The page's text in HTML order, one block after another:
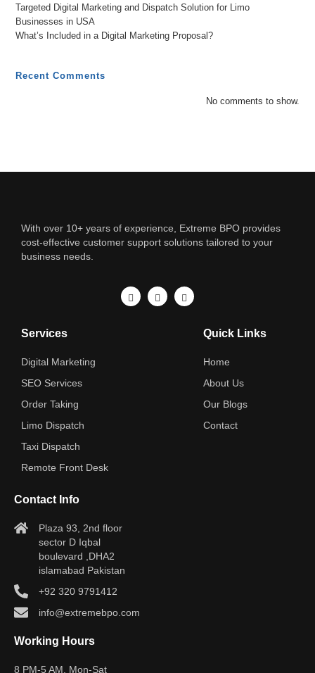
Targeted Digital Marketing and Dispatch Solution for Limo
Businesses in USA
What’s Included in a Digital Marketing Proposal?
Recent Comments
No comments to show.
With over 10+ years of experience, Extreme BPO provides
cost-effective customer support solutions tailored to your
business needs.
Services
Digital Marketing
SEO Services
Order Taking
Limo Dispatch
Taxi Dispatch
Remote Front Desk
Quick Links
Home
About Us
Our Blogs
Contact
Contact Info
Plaza 93, 2nd floor
sector D Iqbal
boulevard ,DHA2
islamabad Pakistan
+92 320 9791412
info@extremebpo.com
Working Hours
8 PM-5 AM, Mon-Sat